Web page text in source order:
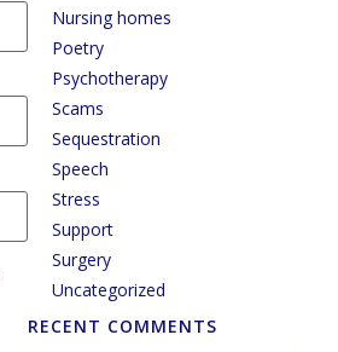
Nursing homes
Poetry
Psychotherapy
Scams
Sequestration
Speech
Stress
Support
Surgery
Uncategorized
RECENT COMMENTS